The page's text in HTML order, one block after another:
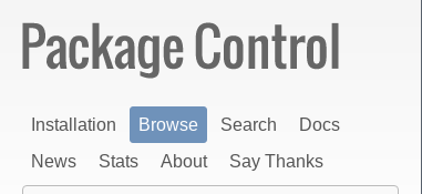
Installation Browse Search
Docs
News
Stats About Say Thanks